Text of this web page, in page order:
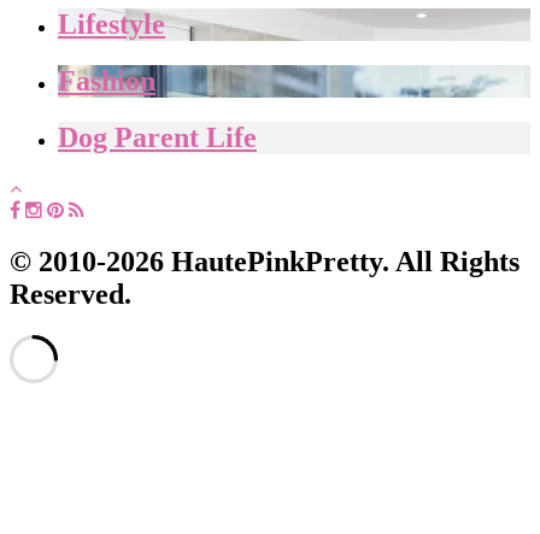
Lifestyle
Fashion
Dog Parent Life
© 2010-2026 HautePinkPretty. All Rights
Reserved.